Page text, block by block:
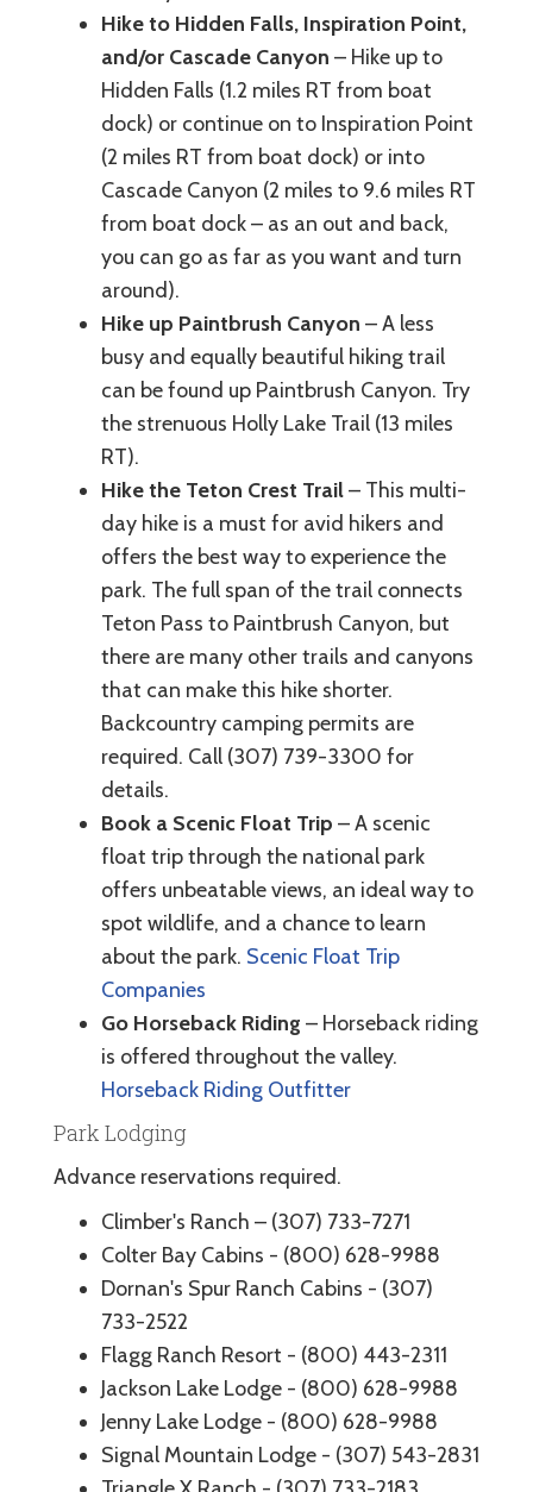
Hike to Hidden Falls, Inspiration Point,
and/or Cascade Canyon – Hike up to
Hidden Falls (1.2 miles RT from boat
dock) or continue on to Inspiration Point
(2 miles RT from boat dock) or into
Cascade Canyon (2 miles to 9.6 miles RT
from boat dock – as an out and back,
you can go as far as you want and turn
around).
Hike up Paintbrush Canyon – A less
busy and equally beautiful hiking trail
can be found up Paintbrush Canyon. Try
the strenuous Holly Lake Trail (13 miles
RT).
Hike the Teton Crest Trail– This multi-
day hike is a must for avid hikers and
offers the best way to experience the
park. The full span of the trail connects
Teton Pass to Paintbrush Canyon, but
there are many other trails and canyons
that can make this hike shorter.
Backcountry camping permits are
required. Call (307) 739-3300 for
details.
Book a Scenic Float Trip – A scenic
float trip through the national park
offers unbeatable views, an ideal way to
spot wildlife, and a chance to learn
about the park. Scenic Float Trip
Companies
Go Horseback Riding – Horseback riding
is offered throughout the valley.
Horseback Riding Outfitter
Park Lodging
Advance reservations required.
Climber's Ranch – (307) 733-7271
Colter Bay Cabins - (800) 628-9988
Dornan's Spur Ranch Cabins - (307)
733-2522
Flagg Ranch Resort - (800) 443-2311
Jackson Lake Lodge - (800) 628-9988
Jenny Lake Lodge - (800) 628-9988
Signal Mountain Lodge - (307) 543-2831